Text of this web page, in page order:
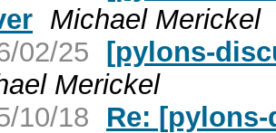
Michael Merickel
02/25 [pylons-
Merickel
10/18
Re: